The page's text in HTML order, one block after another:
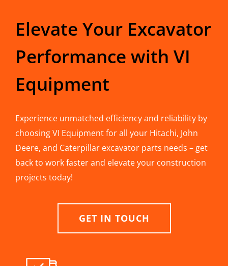
Elevate Your Excavator
Performance with VI
Equipment
Experience unmatched efficiency and reliability by
choosing VI Equipment for all your Hitachi, John
Deere, and Caterpillar excavator parts needs – get
back to work faster and elevate your construction
projects today!
GET IN TOUCH